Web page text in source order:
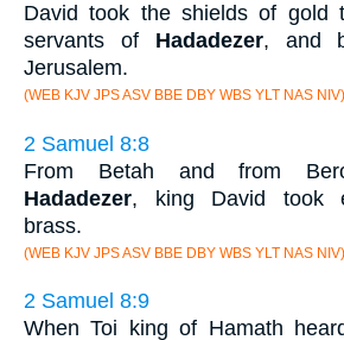
David took the shields of gold
servants of Hadadezer, and
Jerusalem.
(WEB KJV JPS ASV BBE DBY WBS YLT NAS NIV)
2 Samuel 8:8
From Betah and from
Hadadezer, king David took
brass.
(WEB KJV JPS ASV BBE DBY WBS YLT NAS NIV)
2 Samuel 8:9
When Toi king of Hamath